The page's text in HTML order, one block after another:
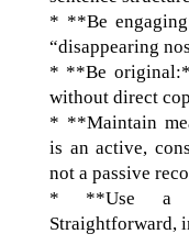
* **Be
“disappearing
* **Be
without direct
* **Maintain
is an active,
not a passive
* **Use a
Straightforward,